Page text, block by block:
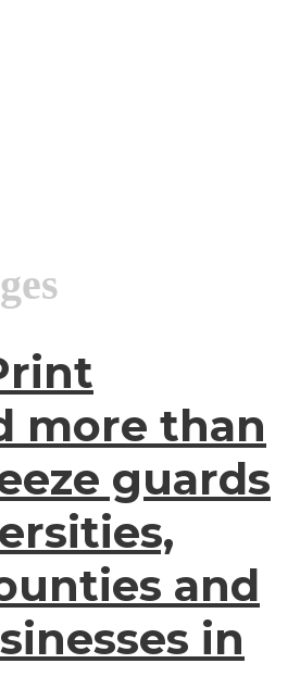
more than
guards
and
in